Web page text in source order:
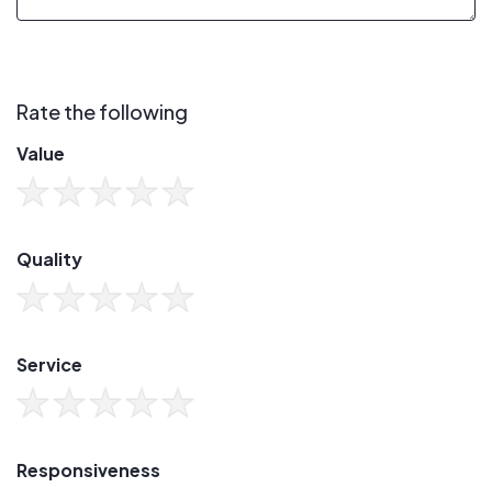
Rate the following
Value
Quality
Service
Responsiveness